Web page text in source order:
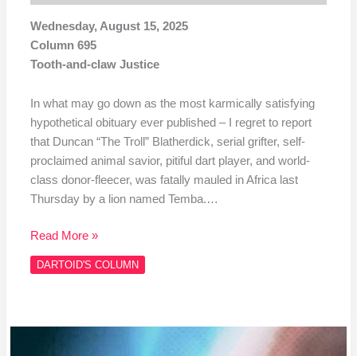
Wednesday, August 15, 2025
Column 695
Tooth-and-claw Justice
In what may go down as the most karmically satisfying
hypothetical obituary ever published – I regret to report
that Duncan “The Troll” Blatherdick, serial grifter, self-
proclaimed animal savior, pitiful dart player, and world-
class donor-fleecer, was fatally mauled in Africa last
Thursday by a lion named Temba.…
Read More »
DARTOID'S COLUMN